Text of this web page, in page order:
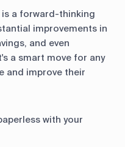
a forward-thinking
improvements in
and even
a smart move for any
and improve their
with your